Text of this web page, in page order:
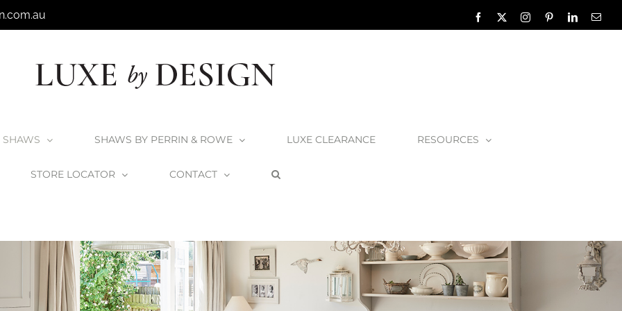
Facebook InstagramPinterestLinkedIn
SHAWS SHAWS BY PERRIN & ROWE LUXE CLEARANCE RESOURCES
STORE LOCATOR CONTACT